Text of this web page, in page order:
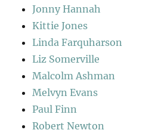
Jonny Hannah
Kittie Jones
Linda Farquharson
Liz Somerville
Malcolm Ashman
Melvyn Evans
Paul Finn
Robert Newton